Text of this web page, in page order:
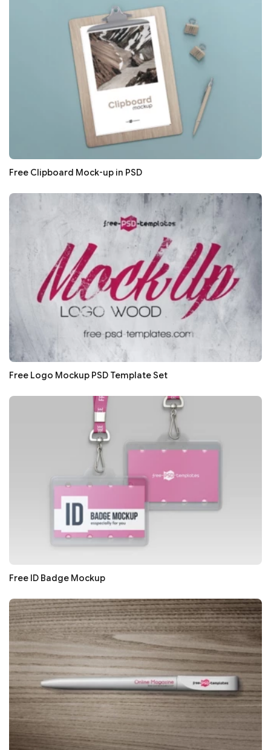
Free Clipboard Mock-up in PSD
Free Logo Mockup PSD Template Set
Free ID Badge Mockup